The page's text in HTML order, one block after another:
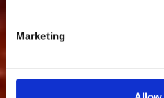
Marketing